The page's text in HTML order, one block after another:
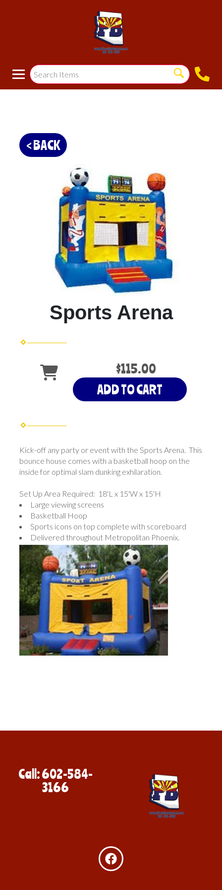
< BACK
Sports Arena
$115.00
ADD TO CART
Kick-off any party or event with the Sports Arena. This
bounce house comes with a basketball hoop on the
inside for optimal slam dunking exhilaration.
Set Up Area Required: 18'L x 15'W x 15'H
Large viewing screens
Basketball Hoop
Sports icons on top complete with scoreboard
Delivered throughout Metropolitan Phoenix.
Call: 602-584-
3166